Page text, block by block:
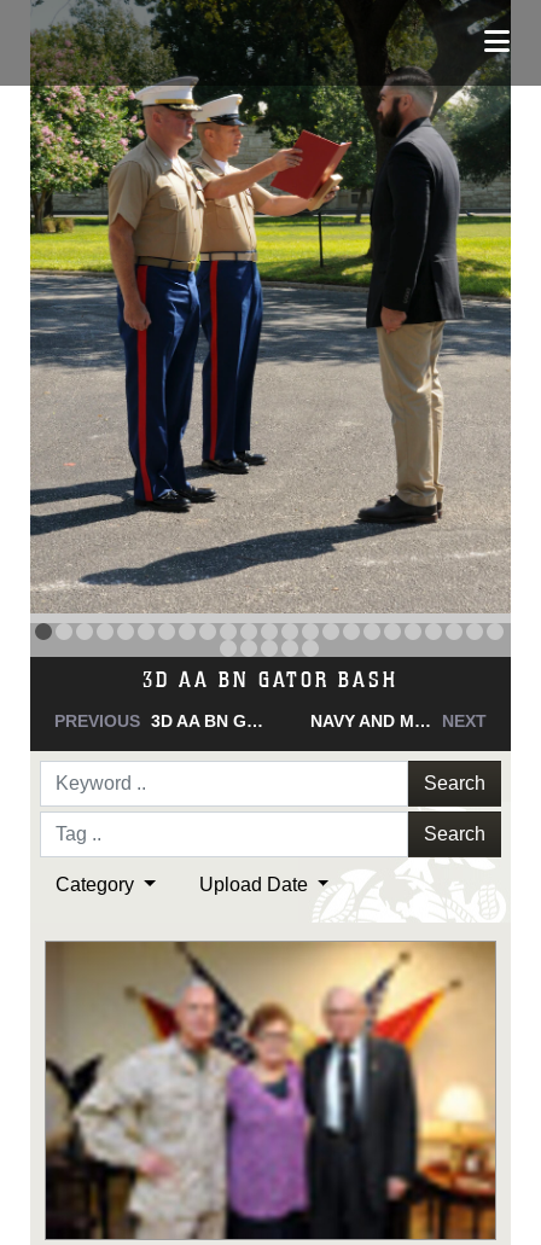
NAVY AND MARINE CORPS MEDAL
PREVIOUS NAVY AND MARINE CORPS MEDAL NAVY AND MARINE CORPS MEDAL NEXT
Search
Search
Category Upload Date